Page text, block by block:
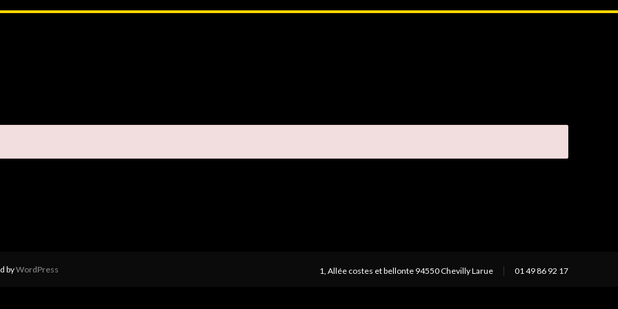
byWordPress 1, Allée costes et bellonte 94550 Chevilly Larue 01 49 86 92 17